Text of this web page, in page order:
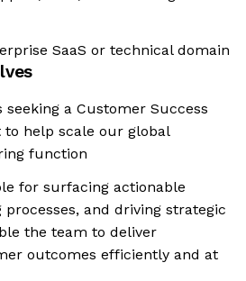
SaaS or technical domain
a Customer Success
to help scale our global
function
for surfacing actionable
and driving strategic
the team to deliver
outcomes efficiently and at